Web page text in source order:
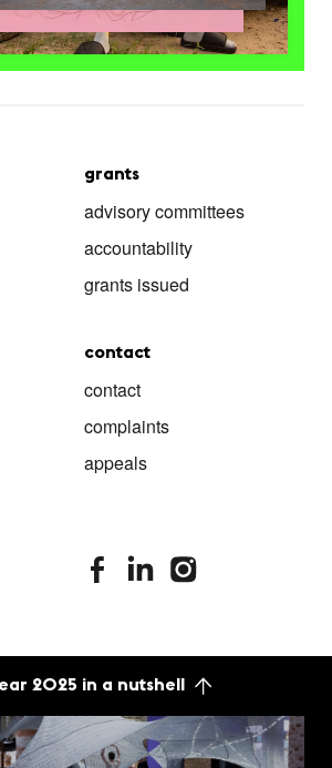
grants
advisory committees
accountability
grants issued
contact
contact
complaints
appeals
stimuleringsfonds facebook
stimuleringsfonds linkedin
stimuleringsfonds
2025 in a nutshell